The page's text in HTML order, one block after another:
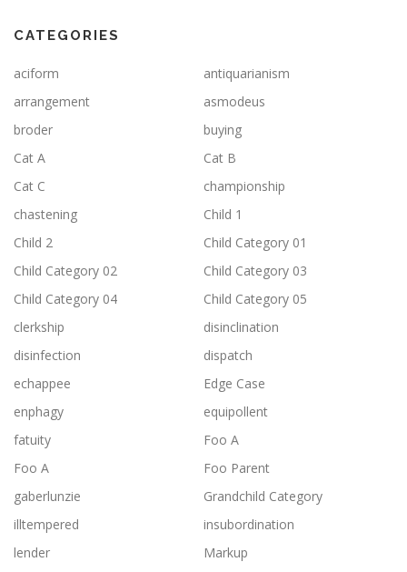
CATEGORIES
aciform
antiquarianism
arrangement
asmodeus
broder
buying
Cat A
Cat B
Cat C
championship
chastening
Child 1
Child 2
Child Category 01
Child Category 02
Child Category 03
Child Category 04
Child Category 05
clerkship
disinclination
disinfection
dispatch
echappee
Edge Case
enphagy
equipollent
fatuity
Foo A
Foo A
Foo Parent
gaberlunzie
Grandchild Category
illtempered
insubordination
lender
Markup